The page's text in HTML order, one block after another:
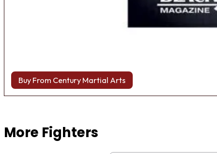
Buy From Century Martial Arts
More Fighters